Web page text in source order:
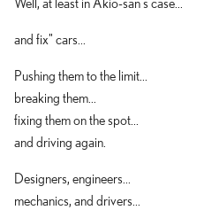
and fix" cars...
Pushing them to the limit...
breaking them...
fixing them on the spot...
and driving again.
Designers, engineers...
mechanics, and drivers...